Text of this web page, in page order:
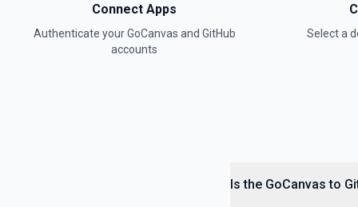
Connect Apps
Authenticate yourGoCanvas and GitHub
accounts
Select a
Is the GoCanvas to